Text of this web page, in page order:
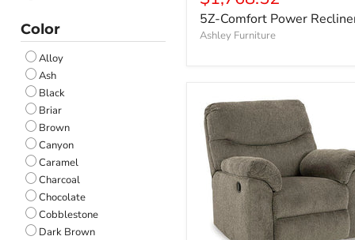
Color
Alloy
Ash
Black
Briar
Brown
Canyon
Caramel
Charcoal
Chocolate
Cobblestone
Dark Brown
price
5Z-Comfort Power
Ashley Furniture